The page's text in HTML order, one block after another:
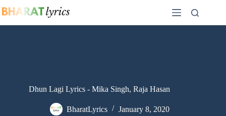
to
Dhun Lagi Lyrics - Mika Singh, Raja Hasan
BharatLyrics January 8, 2020